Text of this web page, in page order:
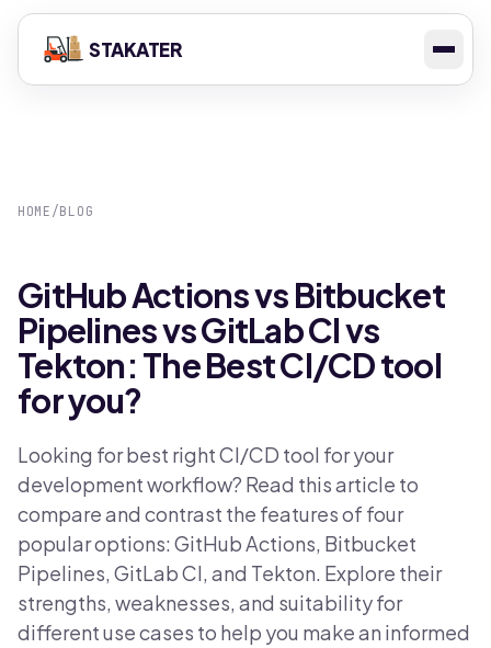
STAKATER
HOME /BLOG
GitHub Actions vs Bitbucket
Pipelines vs GitLab CI vs
Tekton: The Best CI/CD tool
for you?
Looking for best right CI/CD tool for your
development workflow? Read this article to
compare and contrast the features of four
popular options: GitHub Actions, Bitbucket
Pipelines, GitLab CI, and Tekton. Explore their
strengths, weaknesses, and suitability for
different use cases to help you make an informed